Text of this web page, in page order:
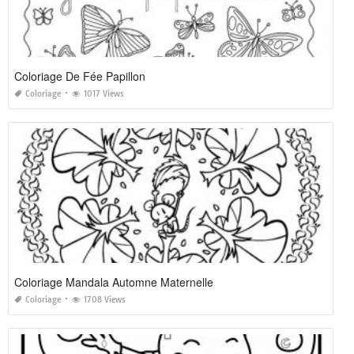
Coloriage De Fée Papillon
Coloriage 1017 Views
Coloriage Mandala Automne Maternelle
Coloriage 1708 Views